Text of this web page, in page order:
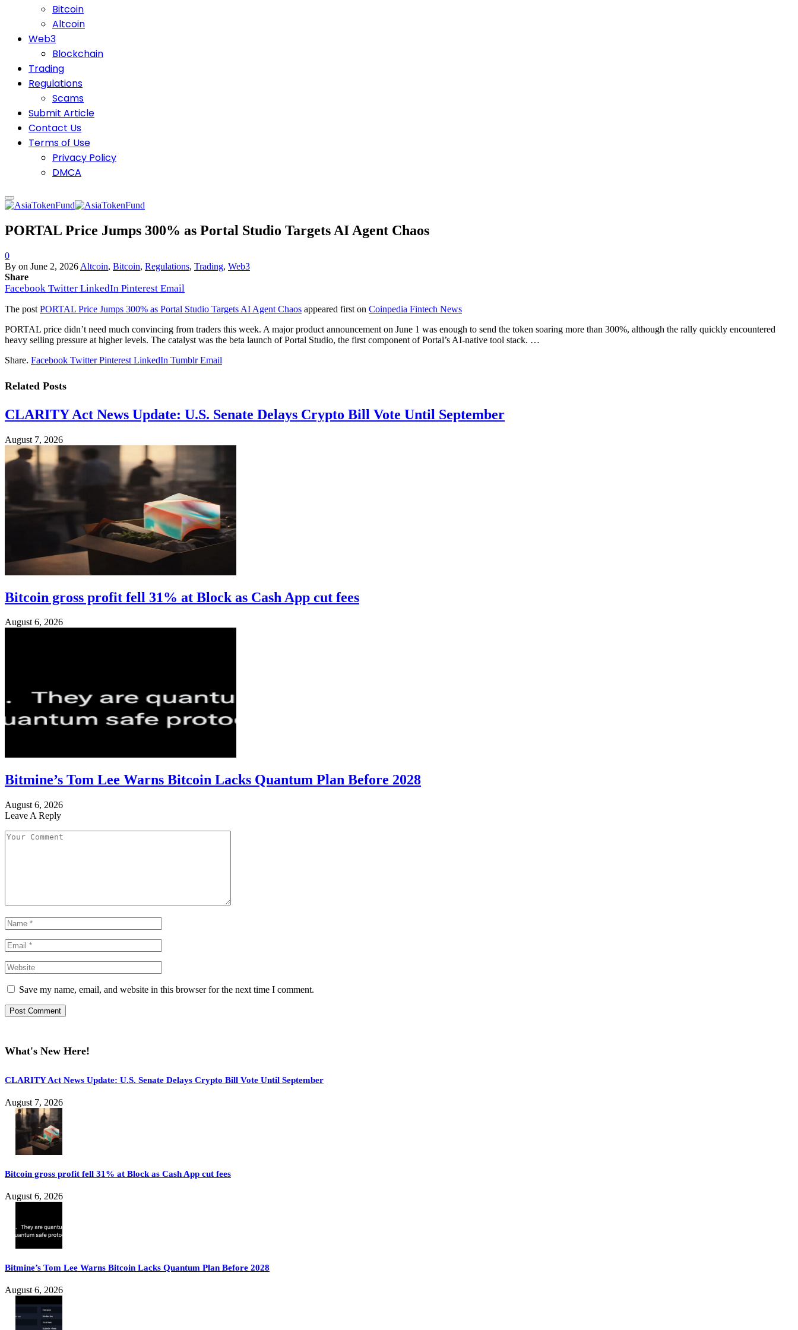
Bitcoin
Altcoin
Web3
Blockchain
Trading
Regulations
Scams
Submit Article
Contact Us
Terms of Use
Privacy Policy
DMCA
PORTAL Price Jumps 300% as Portal Studio Targets AI Agent Chaos
0
By on June 2, 2026 Altcoin, Bitcoin, Regulations, Trading, Web3
Share
Facebook Twitter LinkedIn Pinterest Email
The post PORTAL Price Jumps 300% as Portal Studio Targets AI Agent Chaos appeared first on Coinpedia Fintech News
PORTAL price didn’t need much convincing from traders this week. A major product announcement on June 1 was enough to send the token soaring more than 300%, although the rally quickly encountered
heavy selling pressure at higher levels. The catalyst was the beta launch of Portal Studio, the first component of Portal’s AI-native tool stack. …
Share. Facebook Twitter Pinterest LinkedIn Tumblr Email
Related Posts
CLARITY Act News Update: U.S. Senate Delays Crypto Bill Vote Until September
August 7, 2026
Bitcoin gross profit fell 31% at Block as Cash App cut fees
August 6, 2026
Bitmine’s Tom Lee Warns Bitcoin Lacks Quantum Plan Before 2028
August 6, 2026
Leave A Reply
Save my name, email, and website in this browser for the next time I comment.
What's New Here!
CLARITY Act News Update: U.S. Senate Delays Crypto Bill Vote Until September
August 7, 2026
Bitcoin gross profit fell 31% at Block as Cash App cut fees
August 6, 2026
Bitmine’s Tom Lee Warns Bitcoin Lacks Quantum Plan Before 2028
August 6, 2026